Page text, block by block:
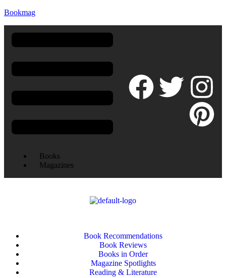
Bookmag
Books
Magazines
Book Recommendations
Book Reviews
Books in Order
Magazine Spotlights
Reading & Literature